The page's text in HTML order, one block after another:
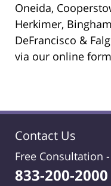
Oneida,
Herkimer,
DeFrancisco &
via our online
Contact Us
Free Consultation -
833-200-2000